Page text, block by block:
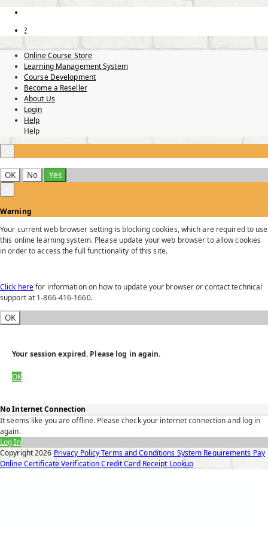
?
Online Course Store
Learning Management System
Course Development
Become a Reseller
About Us
Login
Help
Help
OK No
Yes
Warning
Your current web browser setting is blocking cookies, which are required to use
this online learning system. Please update your web browser to allow cookies
in order to access the full functionality of this site.
Click herefor information on how to update your browser or contact technical
support at 1-866-416-1660.
OK
Your session expired. Please log in again.
OK
No Internet Connection
It seems like you are offline. Please check your internet connection and log in
again.
Log In
Copyright2026 Privacy PolicyTerms and Conditions System Requirements Pay
OnlineCertificate VerificationCredit Card Receipt Lookup